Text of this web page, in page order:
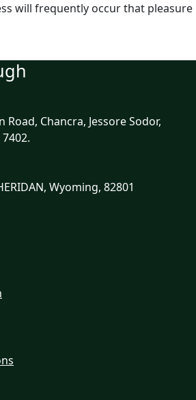
will frequently occur that pleasure
Road, Chancra, Jessore Sodor,
Wyoming, 82801